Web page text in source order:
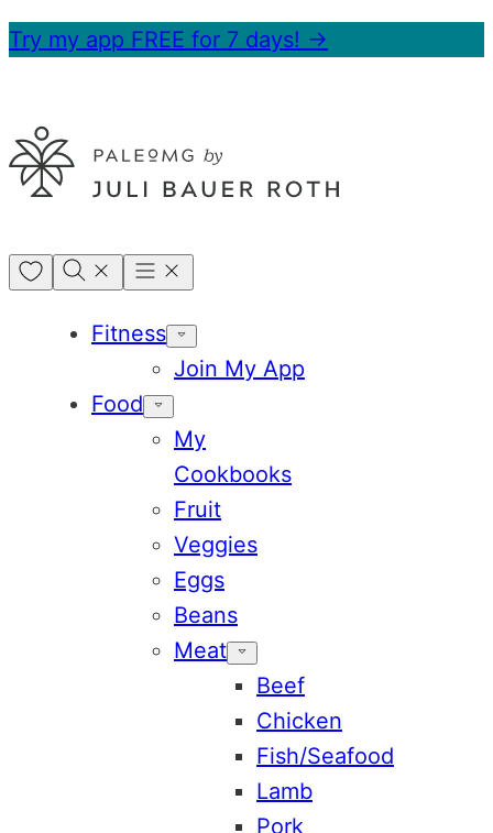
Skip
Try my app FREE for 7 days! →
Favorites
Fitness
Join My App
Food
My
Cookbooks
Fruit
Veggies
Eggs
Beans
Meat
Beef
Chicken
Fish/Seafood
Lamb
Pork